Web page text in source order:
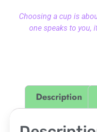
Choosing a cup is
one speaks to you,
Description